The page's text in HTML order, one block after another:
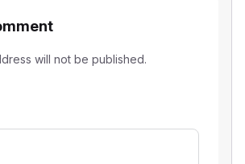
will not be published.